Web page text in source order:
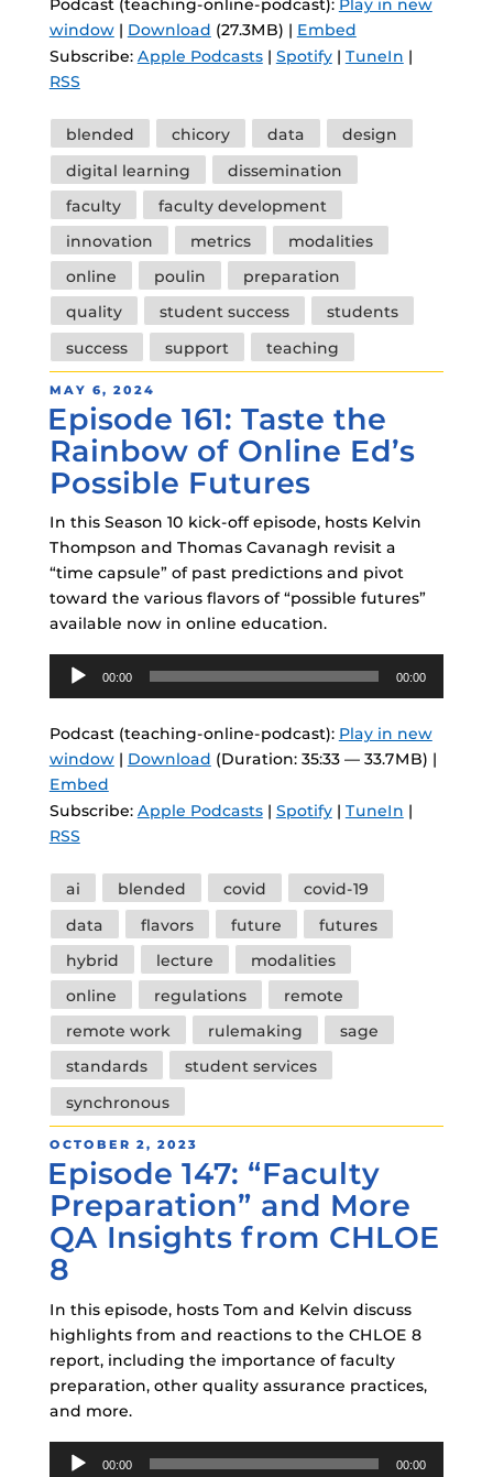
Podcast (teaching-online-podcast): Play in new
window| Download (27.3MB) | Embed
Subscribe: Apple Podcasts| Spotify| TuneIn |
RSS
Tags
blended chicory data
design
digital learning
dissemination
faculty
faculty development
innovation
metrics
modalities
online
poulin
preparation
quality
student success
students
success
support teaching
POSTED
ON
MAY 6, 2024
Episode 161: Taste the
Rainbow of Online Ed’s
Possible Futures
In this Season 10 kick-off episode, hosts Kelvin
Thompson and Thomas Cavanagh revisit a
“time capsule” of past predictions and pivot
toward the various flavors of “possible futures”
available now in online education.
Audio
00:00 00:00
Podcast (teaching-online-podcast): Play in new
window| Download (Duration: 35:33 — 33.7MB) |
Embed
Subscribe: Apple Podcasts| Spotify| TuneIn |
RSS
Tags
ai blended covid
covid-19
data
flavors future
futures
hybrid
lecture
modalities
online
regulations
remote
remote work
rulemaking
sage
standards
student services
synchronous
POSTED
ON
OCTOBER 2, 2023
Episode 147: “Faculty
Preparation” and More
QA Insights from CHLOE
8
In this episode, hosts Tom and Kelvin discuss
highlights from and reactions to the CHLOE 8
report, including the importance of faculty
preparation, other quality assurance practices,
and more.
Audio
00:00 00:00